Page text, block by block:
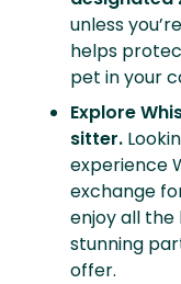
unless
helps
pet in your
Explore
sitter.
experience
exchange
enjoy all
stunning
offer.